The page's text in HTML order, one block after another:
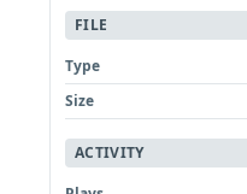
FILE
Type
Size
ACTIVITY